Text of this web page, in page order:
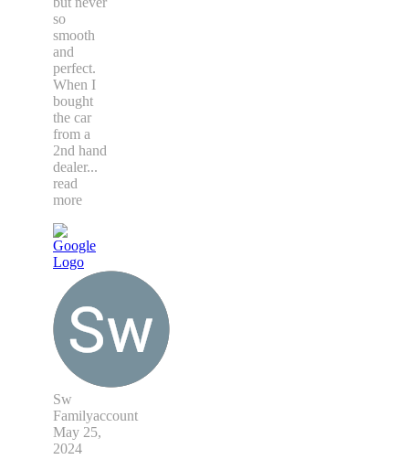
so
smooth
and
perfect.
When I
bought
the car
from a
2nd hand
dealer...
read
more
Sw
Familyaccount
May 25,
2024